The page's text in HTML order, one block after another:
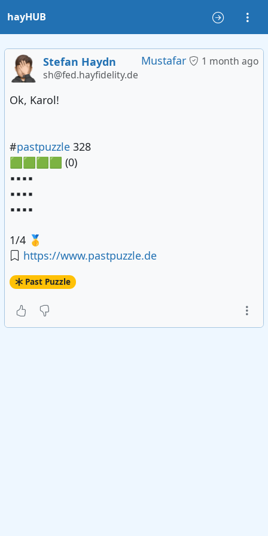
hayHUB
Mustafar 1 month ago
Stefan Haydn
sh@fed.hayfidelity.de
Ok, Karol!
#pastpuzzle 328
🟩🟩🟩🟩 (0)
▪️▪️▪️▪️
▪️▪️▪️▪️
▪️▪️▪️▪️
1/4 🥇
https://www.pastpuzzle.de
Past Puzzle